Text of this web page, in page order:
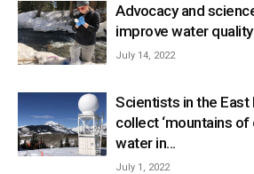
Advocacy and
improve water
July 14, 2022
Scientists in the East
collect ‘mountains of
water in...
July 1, 2022